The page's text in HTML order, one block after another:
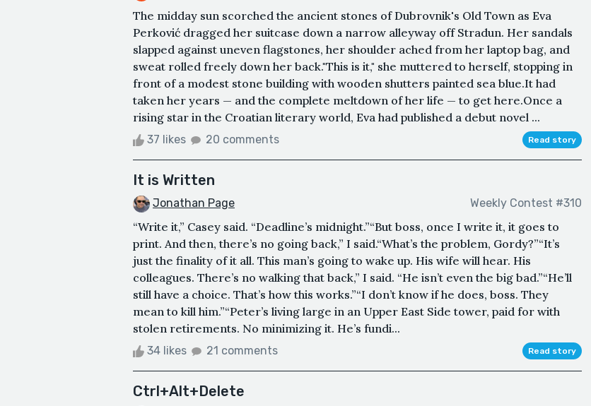
The midday sun scorched the ancient stones of Dubrovnik's Old Town as Eva
Perković dragged her suitcase down a narrow alleyway off Stradun. Her sandals
slapped against uneven flagstones, her shoulder ached from her laptop bag, and
sweat rolled freely down her back."This is it," she muttered to herself, stopping in
front of a modest stone building with wooden shutters painted sea blue.It had
taken her years — and the complete meltdown of her life — to get here.Once a
rising star in the Croatian literary world, Eva had published a debut novel ...
37 likes 20 comments Read story
It is Written
Jonathan Page Weekly Contest #310
“Write it,” Casey said. “Deadline’s midnight.”“But boss, once I write it, it goes to
print. And then, there’s no going back,” I said.“What’s the problem, Gordy?”“It’s
just the finality of it all. This man’s going to wake up. His wife will hear. His
colleagues. There’s no walking that back,” I said. “He isn’t even the big bad.”“He’ll
still have a choice. That’s how this works.”“I don’t know if he does, boss. They
mean to kill him.”“Peter’s living large in an Upper East Side tower, paid for with
stolen retirements. No minimizing it. He’s fundi...
34 likes 21 comments Read story
Ctrl+Alt+Delete